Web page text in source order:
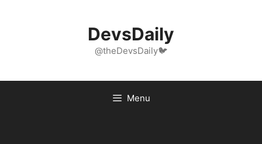
DevsDaily
@theDevsDaily🐦
Menu